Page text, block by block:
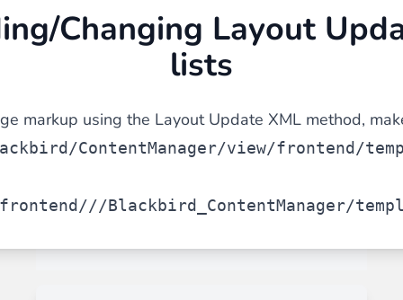
Changing Layout
lists
markup using the Layout Update XML method,
ContentManager/view/frontend/
//Blackbird_ContentManager/